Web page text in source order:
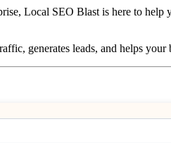
Local SEO Blast is here to help
generates leads, and helps your